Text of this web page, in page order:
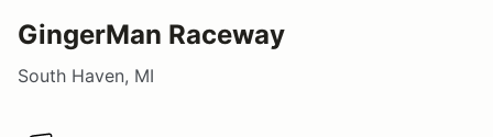
GingerMan Raceway
South Haven, MI